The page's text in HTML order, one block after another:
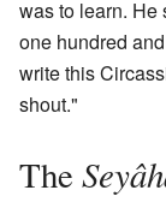
was to learn. He
one hundred
write this
shout."
The